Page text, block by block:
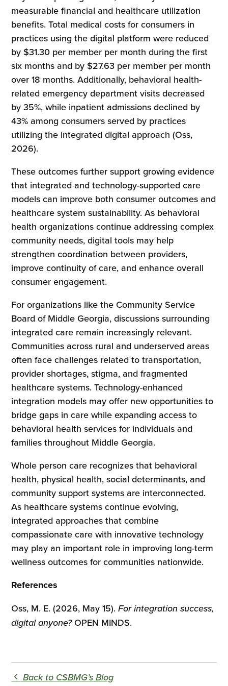
measurable financial and healthcare utilization
benefits. Total medical costs for consumers in
practices using the digital platform were reduced
by $31.30 per member per month during the first
six months and by $27.63 per member per month
over 18 months. Additionally, behavioral health-
related emergency department visits decreased
by 35%, while inpatient admissions declined by
43% among consumers served by practices
utilizing the integrated digital approach (Oss,
2026).
These outcomes further support growing evidence
that integrated and technology-supported care
models can improve both consumer outcomes and
healthcare system sustainability. As behavioral
health organizations continue addressing complex
community needs, digital tools may help
strengthen coordination between providers,
improve continuity of care, and enhance overall
consumer engagement.
For organizations like the Community Service
Board of Middle Georgia, discussions surrounding
integrated care remain increasingly relevant.
Communities across rural and underserved areas
often face challenges related to transportation,
provider shortages, stigma, and fragmented
healthcare systems. Technology-enhanced
integration models may offer new opportunities to
bridge gaps in care while expanding access to
behavioral health services for individuals and
families throughout Middle Georgia.
Whole person care recognizes that behavioral
health, physical health, social determinants, and
community support systems are interconnected.
As healthcare systems continue evolving,
integrated approaches that combine
compassionate care with innovative technology
may play an important role in improving long-term
wellness outcomes for communities nationwide.
References
Oss, M. E. (2026, May 15).For integration success,
digital anyone?OPEN MINDS.
Back to CSBMG’s Blog